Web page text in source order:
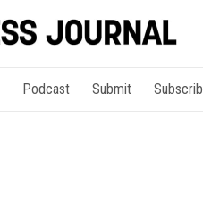
Podcast Submit